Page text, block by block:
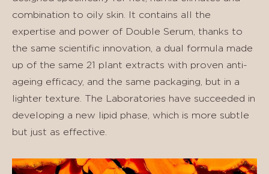
combination to oily skin. It contains all the
expertise and power of Double Serum, thanks to
the same scientific innovation, a dual formula made
up of the same 21 plant extracts with proven anti-
ageing efficacy, and the same packaging, but in a
lighter texture. The Laboratories have succeeded in
developing a new lipid phase, which is more subtle
but just as effective.